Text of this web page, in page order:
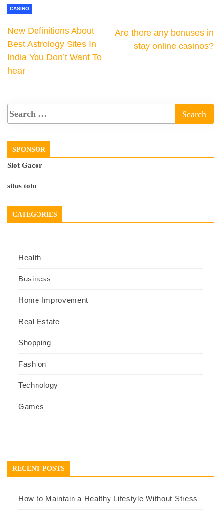
CASINO
New Definitions About
Best Astrology Sites In
India You Don’t Want To
hear
Are there any bonuses in
stay online casinos?
SPONSOR
Slot Gacor
situs toto
CATEGORIES
Health
Business
Home Improvement
Real Estate
Shopping
Fashion
Technology
Games
RECENT POSTS
How to Maintain a Healthy Lifestyle Without Stress